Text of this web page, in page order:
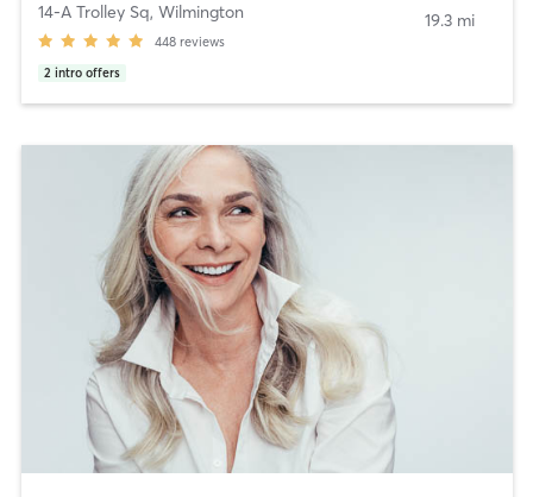
14-A Trolley Sq, Wilmington
448 reviews
2 intro offers
19.3 mi